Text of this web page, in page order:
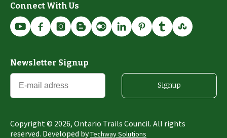
Connect With Us
Newsletter Signup
Signup
Copyright © 2026, Ontario Trails Council. All rights
reserved. Developed byTechway Solutions